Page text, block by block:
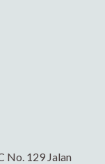
No. 129 Jalan